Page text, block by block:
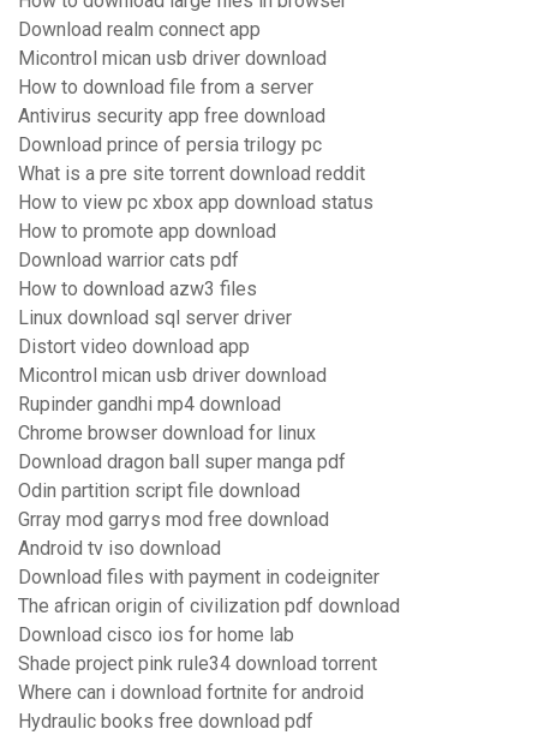
Download realm connect app
Micontrol mican usb driver download
How to download file from a server
Antivirus security app free download
Download prince of persia trilogy pc
What is a pre site torrent download reddit
How to view pc xbox app download status
How to promote app download
Download warrior cats pdf
How to download azw3 files
Linux download sql server driver
Distort video download app
Micontrol mican usb driver download
Rupinder gandhi mp4 download
Chrome browser download for linux
Download dragon ball super manga pdf
Odin partition script file download
Grray mod garrys mod free download
Android tv iso download
Download files with payment in codeigniter
The african origin of civilization pdf download
Download cisco ios for home lab
Shade project pink rule34 download torrent
Where can i download fortnite for android
Hydraulic books free download pdf